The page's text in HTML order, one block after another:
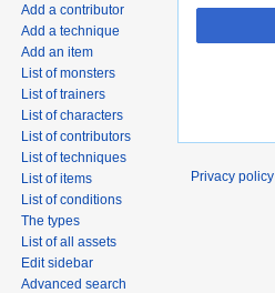
Add a contributor
Add a technique
Add an item
List of monsters
List of trainers
List of characters
List of contributors
List of techniques
List of items
List of conditions
The types
List of all assets
Edit sidebar
Advanced search
Privacy policy